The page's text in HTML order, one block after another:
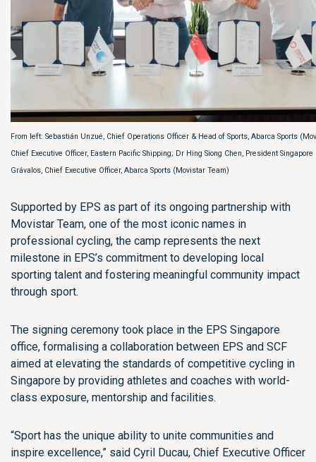
From left: Sebastián Unzué, Chief Operations Officer & Head of Sports, Abarca Sports
Chief Executive Officer, Eastern Pacific Shipping; Dr Hing Siong Chen, President
Grávalos, Chief Executive Officer, Abarca Sports (Movistar Team)
Supported by EPS as part of its ongoing partnership with
Movistar Team, one of the most iconic names in
professional cycling, the camp represents the next
milestone in EPS’s commitment to developing local
sporting talent and fostering meaningful community impact
through sport.
The signing ceremony took place in the EPS Singapore
office, formalising a collaboration between EPS and SCF
aimed at elevating the standards of competitive cycling in
Singapore by providing athletes and coaches with world-
class exposure, mentorship and facilities.
“Sport has the unique ability to unite communities and
inspire excellence,” said Cyril Ducau, Chief Executive Officer